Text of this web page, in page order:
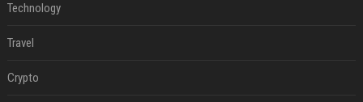
Technology
Travel
Crypto